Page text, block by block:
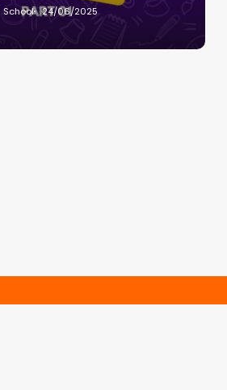
School 24/06/2025